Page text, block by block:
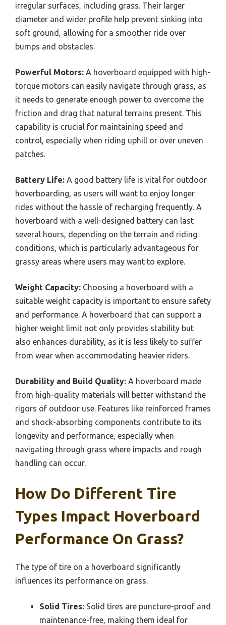
irregular surfaces, including grass. Their larger
diameter and wider profile help prevent sinking into
soft ground, allowing for a smoother ride over
bumps and obstacles.
Powerful Motors: A hoverboard equipped with high-
torque motors can easily navigate through grass, as
it needs to generate enough power to overcome the
friction and drag that natural terrains present. This
capability is crucial for maintaining speed and
control, especially when riding uphill or over uneven
patches.
Battery Life: A good battery life is vital for outdoor
hoverboarding, as users will want to enjoy longer
rides without the hassle of recharging frequently. A
hoverboard with a well-designed battery can last
several hours, depending on the terrain and riding
conditions, which is particularly advantageous for
grassy areas where users may want to explore.
Weight Capacity: Choosing a hoverboard with a
suitable weight capacity is important to ensure safety
and performance. A hoverboard that can support a
higher weight limit not only provides stability but
also enhances durability, as it is less likely to suffer
from wear when accommodating heavier riders.
Durability and Build Quality: A hoverboard made
from high-quality materials will better withstand the
rigors of outdoor use. Features like reinforced frames
and shock-absorbing components contribute to its
longevity and performance, especially when
navigating through grass where impacts and rough
handling can occur.
How Do Different Tire
Types Impact Hoverboard
Performance On Grass?
The type of tire on a hoverboard significantly
influences its performance on grass.
Solid Tires: Solid tires are puncture-proof and
maintenance-free, making them ideal for